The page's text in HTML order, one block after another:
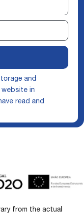
and
in
read and
from the actual